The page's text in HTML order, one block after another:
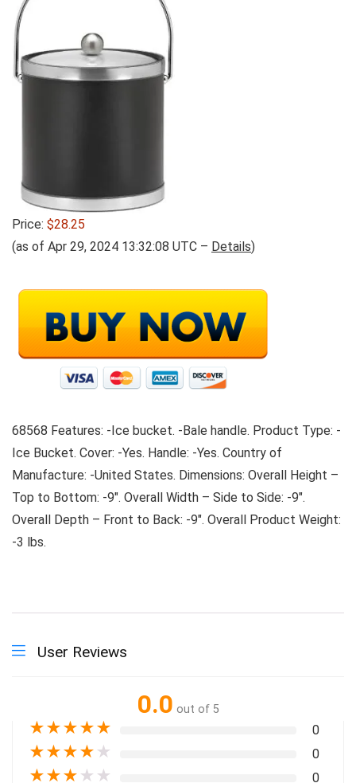
Price: $28.25
(as of Apr 29, 2024 13:32:08 UTC – Details)
68568 Features: -Ice bucket. -Bale handle. Product Type: -
Ice Bucket. Cover: -Yes. Handle: -Yes. Country of
Manufacture: -United States. Dimensions: Overall Height –
Top to Bottom: -9″. Overall Width – Side to Side: -9″.
Overall Depth – Front to Back: -9″. Overall Product Weight:
-3 lbs.
User Reviews
0.0 out of 5
★★★★★ 0
★★★★ ★ 0
★★★ ★ ★ 0